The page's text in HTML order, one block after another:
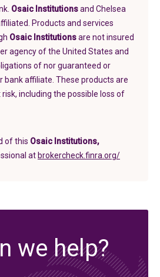
Osaic Institutionsand Chelsea
Products and services
Osaic Institutionsare not insured
agency of the United States and
of nor guaranteed or
bank affiliate. These products are
including the possible loss of
of this Osaic Institutions,
atbrokercheck.finra.org/(in a new
we help?